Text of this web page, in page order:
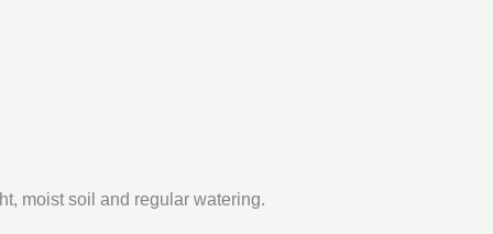
moist soil and regular watering.